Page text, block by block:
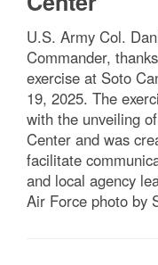
U.S. Army Col.
Commander,
exercise at Soto
19, 2025. The
with the unveiling
Center and was
facilitate
and local agency
Air Force photo by